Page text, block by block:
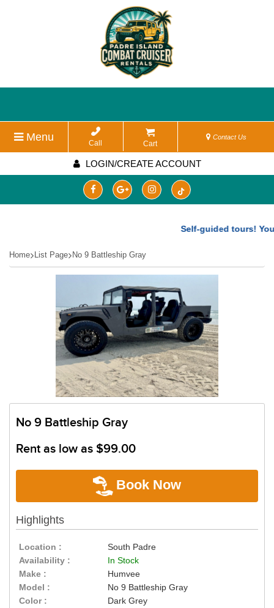
Menu Call Cart
Contact Us
LOGIN/CREATE ACCOUNT
Self-guided tours!
Home List Page No 9 Battleship Gray
No 9 Battleship Gray
Rent as low as $99.00
Book Now
Highlights
Location :
South Padre
Availability :
In Stock
Make :
Humvee
Model :
No 9 Battleship Gray
Color :
Dark Grey